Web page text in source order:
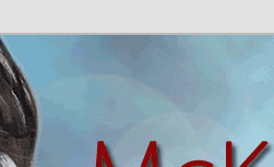
Romance